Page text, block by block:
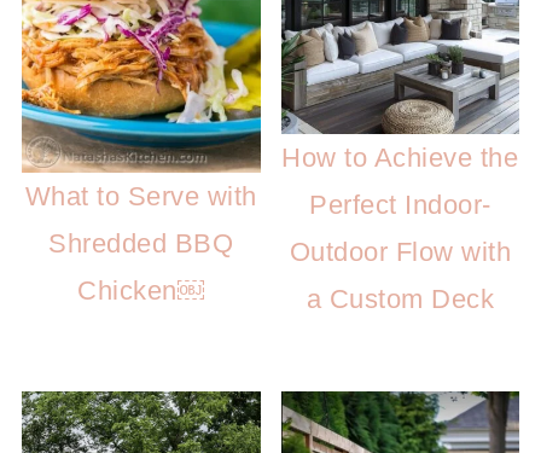
What to Serve with
Shredded BBQ
Chicken￼
How to Achieve the
Perfect Indoor-
Outdoor Flow with
a Custom Deck